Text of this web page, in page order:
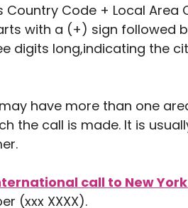
Code + Local Area
with a (+) sign followed
digits long,indicating the
have more than one
the call is made. It is
call to New York
(xxx XXXX).